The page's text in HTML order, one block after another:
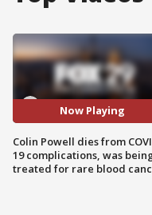
Now Playing
Colin Powell dies from
19 complications, was
treated for rare blood